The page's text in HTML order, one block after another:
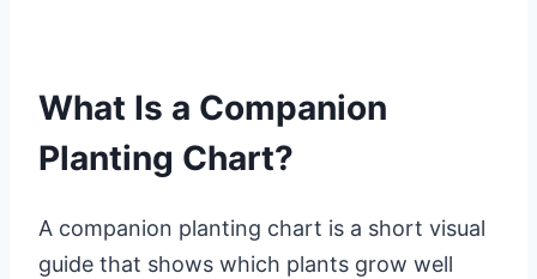
What Is a Companion
Planting Chart?
A companion planting chart is a short visual
guide that shows which plants grow well